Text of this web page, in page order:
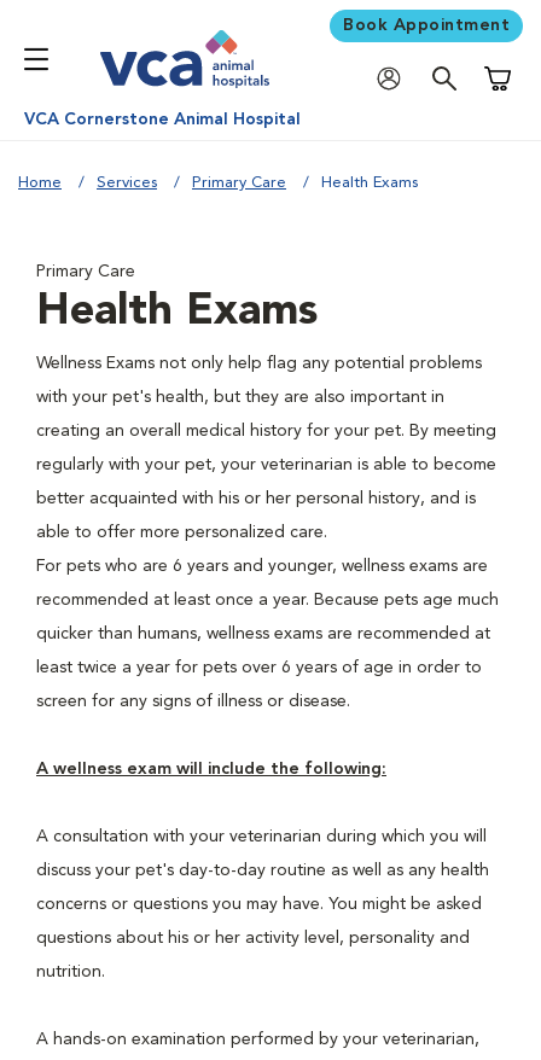
Book Appointment
VCA Cornerstone Animal Hospital
Home Services Primary Care Health Exams
Primary Care
Health Exams
Wellness Exams not only help flag any potential problems
with your pet's health, but they are also important in
creating an overall medical history for your pet. By meeting
regularly with your pet, your veterinarian is able to become
better acquainted with his or her personal history, and is
able to offer more personalized care.
For pets who are 6 years and younger, wellness exams are
recommended at least once a year. Because pets age much
quicker than humans, wellness exams are recommended at
least twice a year for pets over 6 years of age in order to
screen for any signs of illness or disease.
A wellness exam will include the following:
A consultation with your veterinarian during which you will
discuss your pet's day-to-day routine as well as any health
concerns or questions you may have. You might be asked
questions about his or her activity level, personality and
nutrition.
A hands-on examination performed by your veterinarian,